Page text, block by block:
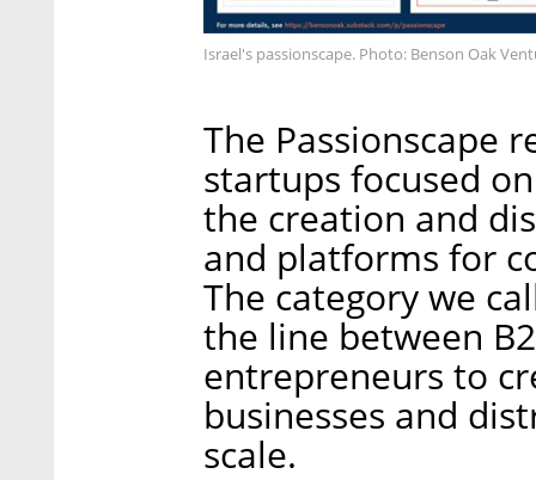
Israel's passionscape. Photo: Benson Oak
The Passionscape
startups focused
the creation and
and platforms for
The category we
the line between
entrepreneurs to
businesses and
scale.